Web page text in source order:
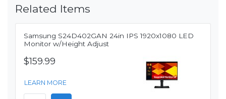
Related Items
Samsung S24D402GAN 24in IPS 1920x1080 LED
Monitor w/Height Adjust
$159.99
LEARN MORE